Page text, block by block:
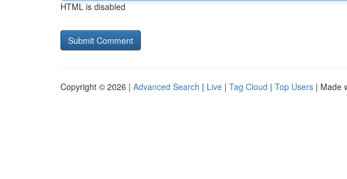
HTML is disabled
Copyright © 2026 | Advanced Search | Live | Tag Cloud | Top Users | Made